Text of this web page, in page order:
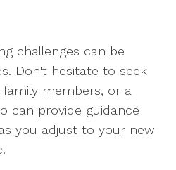
challenges can be
Don't hesitate to seek
members, or a
can provide guidance
you adjust to your new